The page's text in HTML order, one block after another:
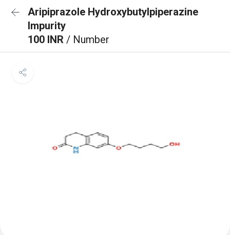
Aripiprazole Hydroxybutylpiperazine
Impurity
100 INR / Number